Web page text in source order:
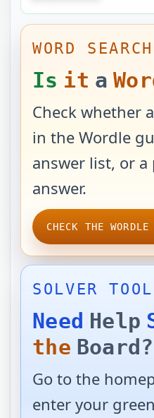
WORD SEARCH
Is it a
Check whether
in the Wordle
answer list, or
answer.
CHECK THE WORDLE
SOLVER TOOL
Need Help
the Board?
Go to the
enter your